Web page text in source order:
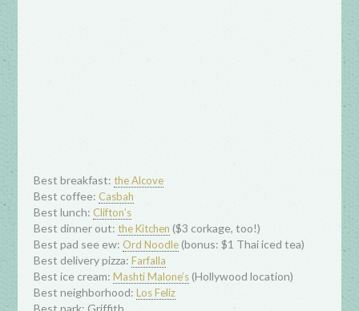
Best breakfast:the Alcove
Best coffee:Casbah
Best lunch: Clifton’s
Best dinner out:the Kitchen ($3 corkage, too!)
Best pad see ew: Ord Noodle(bonus: $1 Thai iced tea)
Best delivery pizza:Farfalla
Best ice cream:Mashti Malone’s(Hollywood location)
Best neighborhood:Los Feliz
Best park: Griffith